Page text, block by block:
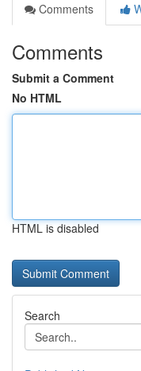
Comments
Comments
Submit a Comment
No HTML
HTML is disabled
Search